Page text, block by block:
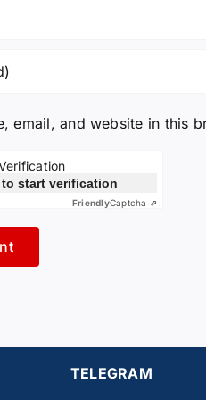
email, and website in this
start verification
FriendlyCaptcha ⇗
TELEGRAM